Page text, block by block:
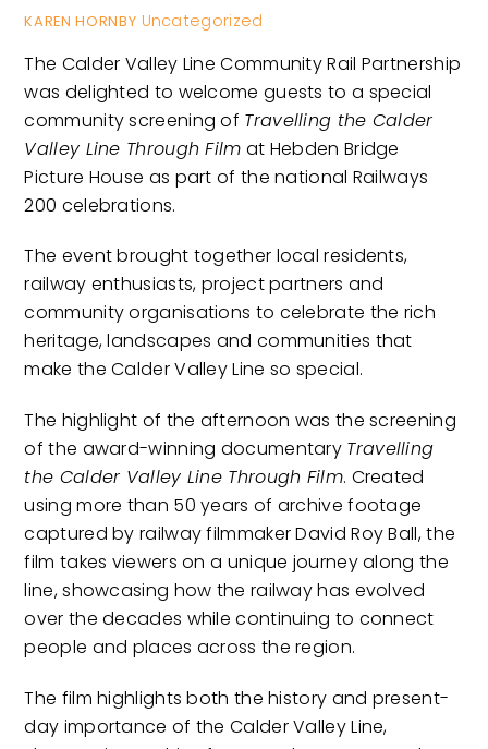
KAREN HORNBY Uncategorized
The Calder Valley Line Community Rail Partnership
was delighted to welcome guests to a special
community screening of Travelling the Calder
Valley Line Through Film at Hebden Bridge
Picture House as part of the national Railways
200 celebrations.
The event brought together local residents,
railway enthusiasts, project partners and
community organisations to celebrate the rich
heritage, landscapes and communities that
make the Calder Valley Line so special.
The highlight of the afternoon was the screening
of the award-winning documentary Travelling
the Calder Valley Line Through Film. Created
using more than 50 years of archive footage
captured by railway filmmaker David Roy Ball, the
film takes viewers on a unique journey along the
line, showcasing how the railway has evolved
over the decades while continuing to connect
people and places across the region.
The film highlights both the history and present-
day importance of the Calder Valley Line,